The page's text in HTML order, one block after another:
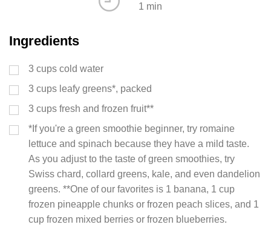
1 min
Ingredients
3 cups cold water
3 cups leafy greens*, packed
3 cups fresh and frozen fruit**
*If you're a green smoothie beginner, try romaine
lettuce and spinach because they have a mild taste.
As you adjust to the taste of green smoothies, try
Swiss chard, collard greens, kale, and even dandelion
greens. **One of our favorites is 1 banana, 1 cup
frozen pineapple chunks or frozen peach slices, and 1
cup frozen mixed berries or frozen blueberries.